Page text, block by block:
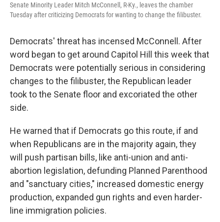
Senate Minority Leader Mitch McConnell, R-Ky., leaves the chamber
Tuesday after criticizing Democrats for wanting to change the filibuster.
Democrats' threat has incensed McConnell. After
word began to get around Capitol Hill this week that
Democrats were potentially serious in considering
changes to the filibuster, the Republican leader
took to the Senate floor and excoriated the other
side.
He warned that if Democrats go this route, if and
when Republicans are in the majority again, they
will push partisan bills, like anti-union and anti-
abortion legislation, defunding Planned Parenthood
and "sanctuary cities," increased domestic energy
production, expanded gun rights and even harder-
line immigration policies.